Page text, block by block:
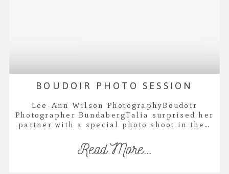
BOUDOIR PHOTO SESSION
Lee-Ann Wilson PhotographyBoudoir
Photographer BundabergTalia surprised her
partner with a special photo shoot in the…
Read More...